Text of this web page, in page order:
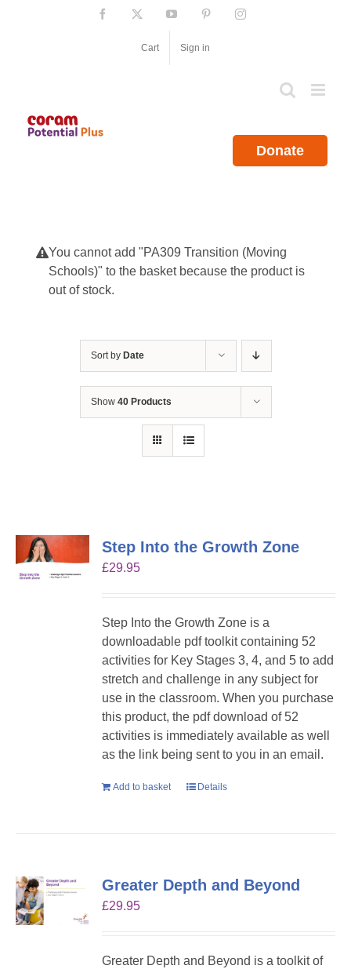
Facebook YouTube PinterestInstagram
Cart Sign in
Donate
You cannot add "PA309 Transition (Moving
Schools)" to the basket because the product is
out of stock.
Sort by Date
Show 40 Products
Step Into the Growth Zone
£29.95
Step Into the Growth Zone is a
downloadable pdf toolkit containing 52
activities for Key Stages 3, 4, and 5 to add
stretch and challenge in any subject for
use in the classroom. When you purchase
this product, the pdf download of 52
activities is immediately available as well
as the link being sent to you in an email.
Add to basket Details
Greater Depth and Beyond
£29.95
Greater Depth and Beyond is a toolkit of